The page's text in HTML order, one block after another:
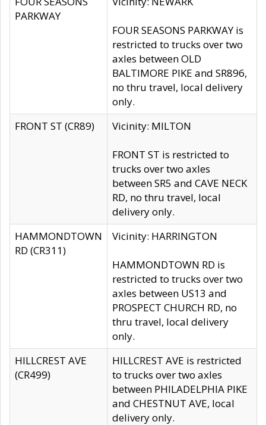
PARKWAY
FOUR SEASONS PARKWAY is
restricted to trucks over two
axles between OLD
BALTIMORE PIKE and SR896,
no thru travel, local delivery
only.
FRONT ST (CR89)
Vicinity: MILTON
FRONT ST is restricted to
trucks over two axles
between SR5 and CAVE NECK
RD, no thru travel, local
delivery only.
HAMMONDTOWN
RD (CR311)
Vicinity: HARRINGTON
HAMMONDTOWN RD is
restricted to trucks over two
axles between US13 and
PROSPECT CHURCH RD, no
thru travel, local delivery
only.
HILLCREST AVE
(CR499)
HILLCREST AVE is restricted
to trucks over two axles
between PHILADELPHIA PIKE
and CHESTNUT AVE, local
delivery only.